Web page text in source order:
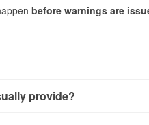
before warnings are
provide?